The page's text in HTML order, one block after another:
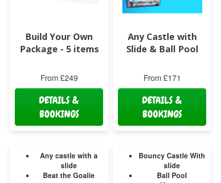
Build Your Own
Package - 5 items
From £249
DETAILS &
BOOKINGS
Any Castle with
Slide & Ball Pool
From £171
DETAILS &
BOOKINGS
Any castle with a
slide
Beat the Goalie
Bouncy Castle With
slide
Ball Pool